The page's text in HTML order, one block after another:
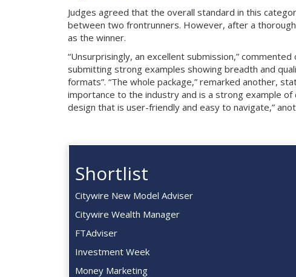
Judges agreed that the overall standard in this
between two frontrunners. However, after a
as the winner.
“Unsurprisingly, an excellent submission,”
submitting strong examples showing breadth and
formats”. “The whole package,” remarked another,
importance to the industry and is a strong example of
design that is user-friendly and easy to navigate,”
Shortlist
Citywire New Model Adviser
Citywire Wealth Manager
FTAdviser
Investment Week
Money Marketing